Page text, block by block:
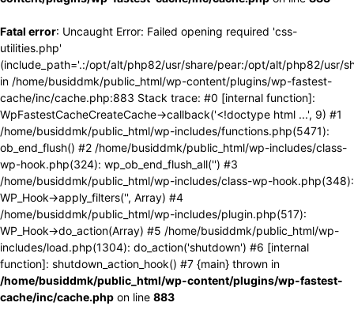
Fatal error: Uncaught Error: Failed opening required 'css-
utilities.php'
(include_path='.:/opt/alt/php82/usr/share/pear:/opt/alt/php82/usr/
in /home/busiddmk/public_html/wp-content/plugins/wp-fastest-
cache/inc/cache.php:883 Stack trace: #0 [internal function]:
WpFastestCacheCreateCache->callback('<!doctype html ...', 9) #1
/home/busiddmk/public_html/wp-includes/functions.php(5471):
ob_end_flush() #2 /home/busiddmk/public_html/wp-includes/class-
wp-hook.php(324): wp_ob_end_flush_all('') #3
/home/busiddmk/public_html/wp-includes/class-wp-hook.php(348):
WP_Hook->apply_filters('', Array) #4
/home/busiddmk/public_html/wp-includes/plugin.php(517):
WP_Hook->do_action(Array) #5 /home/busiddmk/public_html/wp-
includes/load.php(1304): do_action('shutdown') #6 [internal
function]: shutdown_action_hook() #7 {main} thrown in
/home/busiddmk/public_html/wp-content/plugins/wp-fastest-
cache/inc/cache.php on line 883